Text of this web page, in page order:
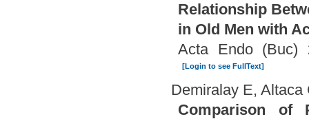
Relationship
in Old Men with
Acta Endo (Buc)
[Login to see FullText]
Demiralay E, Altaca
Comparison of